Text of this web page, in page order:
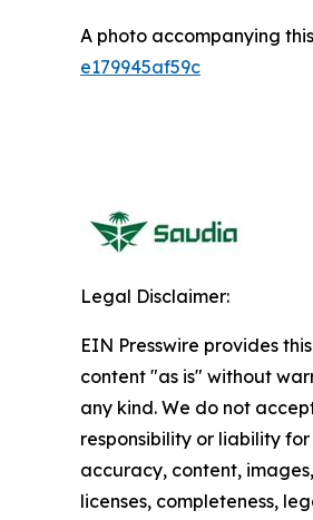
A photo accompanying
e179945af59c
Legal Disclaimer:
EIN Presswire provides
content "as is" without
any kind. We do not
responsibility or liability for
accuracy, content,
licenses, completeness,